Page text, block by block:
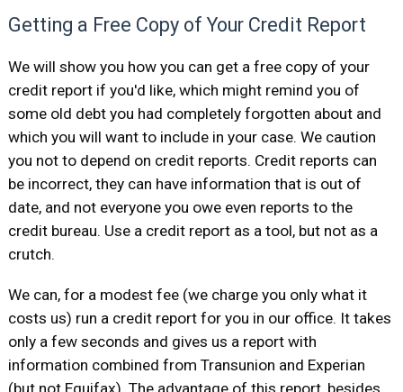
Getting a Free Copy of Your Credit Report
We will show you how you can get a free copy of your
credit report if you'd like, which might remind you of
some old debt you had completely forgotten about and
which you will want to include in your case. We caution
you not to depend on credit reports. Credit reports can
be incorrect, they can have information that is out of
date, and not everyone you owe even reports to the
credit bureau. Use a credit report as a tool, but not as a
crutch.
We can, for a modest fee (we charge you only what it
costs us) run a credit report for you in our office. It takes
only a few seconds and gives us a report with
information combined from Transunion and Experian
(but not Equifax). The advantage of this report, besides